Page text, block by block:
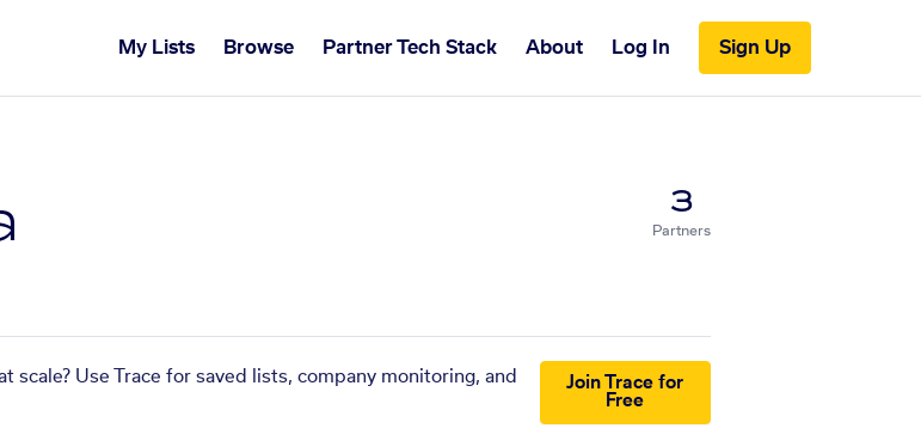
My Lists Browse Partner Tech Stack About Log In Sign Up
3
Partners
Use Trace for saved lists, company monitoring, and
Join Trace for
Free